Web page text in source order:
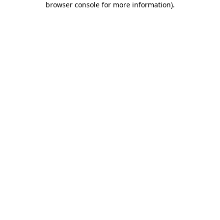
browser console for more information).